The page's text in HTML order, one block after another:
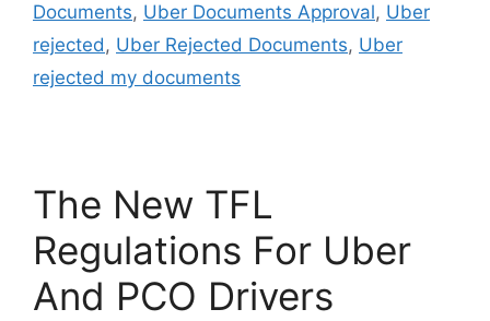
Documents, Uber Documents Approval, Uber
rejected, Uber Rejected Documents, Uber
rejected my documents
The New TFL
Regulations For Uber
And PCO Drivers